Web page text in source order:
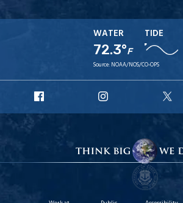
WATER
72.3°F
TIDE
Source: NOAA/NOS/CO-OPS
Facebook
Instagram
X